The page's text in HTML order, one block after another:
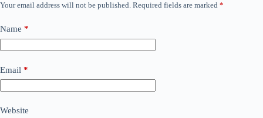
Your email address will not be published. Required fields are marked *
Name *
Email *
Website